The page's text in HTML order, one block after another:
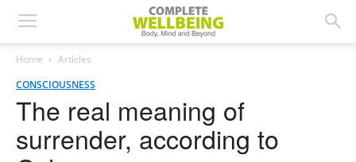
Home
Articles
CONSCIOUSNESS
The real meaning of
surrender, according to